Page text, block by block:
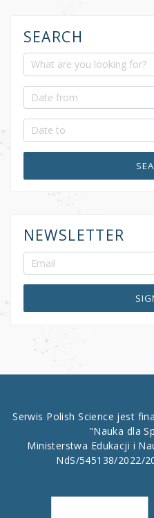
SEARCH
NEWSLETTER
Serwis Polish Science jest
"Nauka dla
Ministerstwa Edukacji i
NdS/545138/2022/